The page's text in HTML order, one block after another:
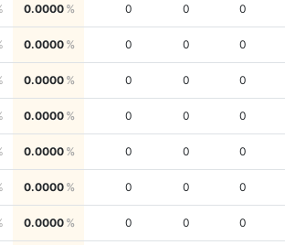
0.0000 0 0 0
0.0000 0 0 0
0.0000 0 0 0
0.0000 0 0 0
0.0000 0 0 0
0.0000 0 0 0
0.0000 0 0 0